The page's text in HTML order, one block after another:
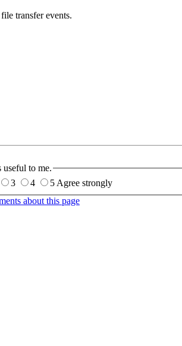
transfer events.
useful to me.
3 4 5Agree strongly
about this page